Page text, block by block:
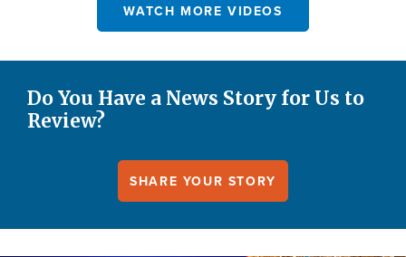
WATCH MORE VIDEOS
Do You Have a News Story for Us to
Review?
SHARE YOUR STORY